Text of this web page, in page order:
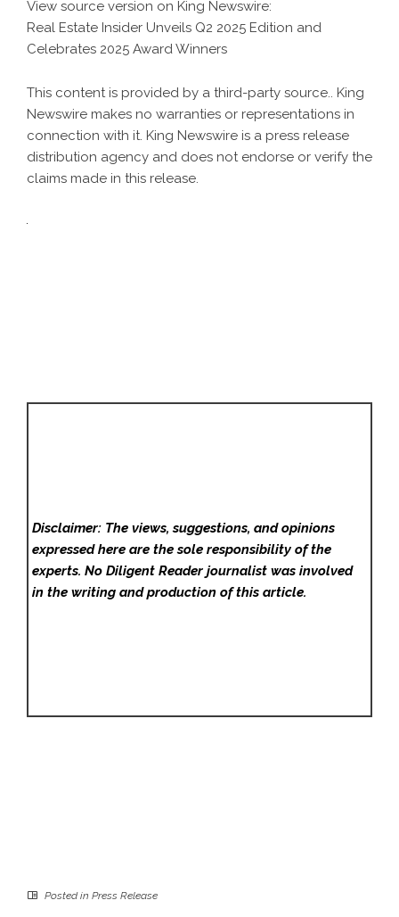
View source version on King Newswire:
Real Estate Insider Unveils Q2 2025 Edition and
Celebrates 2025 Award Winners
This content is provided by a third-party source.. King
Newswire makes no warranties or representations in
connection with it. King Newswire is a press release
distribution agency and does not endorse or verify the
claims made in this release.
Disclaimer: The views, suggestions, and opinions
expressed here are the sole responsibility of the
experts. No Diligent Readerjournalist was involved
in the writing and production of this article.
Posted in Press Release